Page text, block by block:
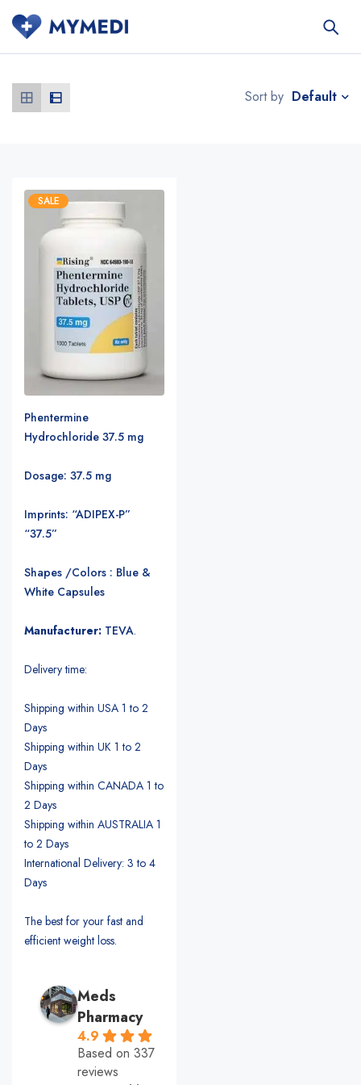
Sort by Default
SALE
Phentermine
Hydrochloride 37.5 mg
Dosage: 37.5 mg
Imprints: “ADIPEX-P”
“37.5”
Shapes /Colors : Blue &
White Capsules
Manufacturer: TEVA.
Delivery time:
Shipping within USA 1 to 2
Days
Shipping within UK 1 to 2
Days
Shipping within CANADA 1 to
2 Days
Shipping within AUSTRALIA 1
to 2 Days
International Delivery: 3 to 4
Days
The best for your fast and
efficient weight loss.
Meds
Pharmacy
4.9
Based on 337
reviews